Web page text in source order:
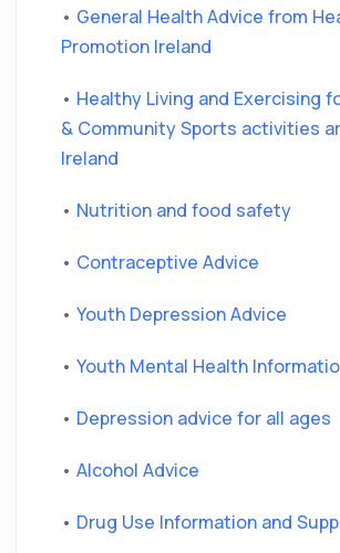
• General Health Advice from
Promotion Ireland
• Healthy Living and Exercising
& Community Sports activities
Ireland
• Nutrition and food safety
• Contraceptive Advice
• Youth Depression Advice
• Youth Mental Health
• Depression advice for all ages
• Alcohol Advice
• Drug Use Information and